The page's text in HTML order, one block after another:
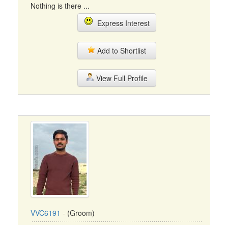
Nothing is there ...
Express Interest
Add to Shortlist
View Full Profile
VVC6191 - (Groom)